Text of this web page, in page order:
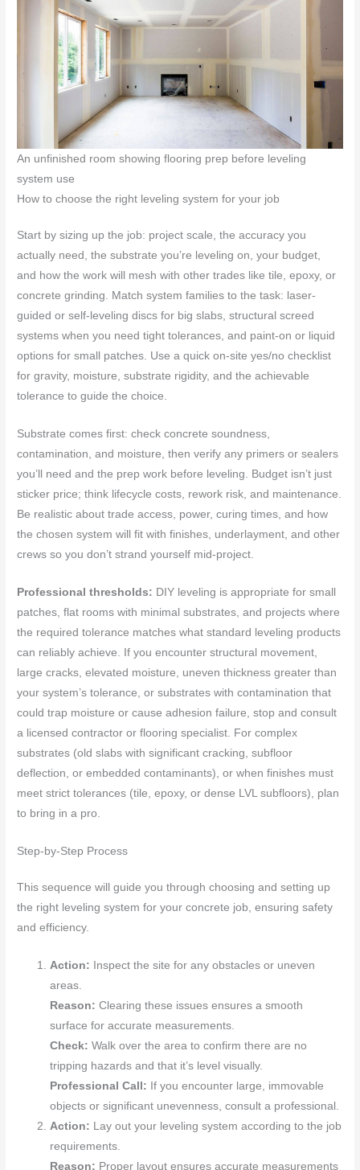
An unfinished room showing flooring prep before leveling
system use
How to choose the right leveling system for your job
Start by sizing up the job: project scale, the accuracy you
actually need, the substrate you’re leveling on, your budget,
and how the work will mesh with other trades like tile, epoxy, or
concrete grinding. Match system families to the task: laser-
guided or self-leveling discs for big slabs, structural screed
systems when you need tight tolerances, and paint-on or liquid
options for small patches. Use a quick on-site yes/no checklist
for gravity, moisture, substrate rigidity, and the achievable
tolerance to guide the choice.
Substrate comes first: check concrete soundness,
contamination, and moisture, then verify any primers or sealers
you’ll need and the prep work before leveling. Budget isn’t just
sticker price; think lifecycle costs, rework risk, and maintenance.
Be realistic about trade access, power, curing times, and how
the chosen system will fit with finishes, underlayment, and other
crews so you don’t strand yourself mid-project.
Professional thresholds: DIY leveling is appropriate for small
patches, flat rooms with minimal substrates, and projects where
the required tolerance matches what standard leveling products
can reliably achieve. If you encounter structural movement,
large cracks, elevated moisture, uneven thickness greater than
your system’s tolerance, or substrates with contamination that
could trap moisture or cause adhesion failure, stop and consult
a licensed contractor or flooring specialist. For complex
substrates (old slabs with significant cracking, subfloor
deflection, or embedded contaminants), or when finishes must
meet strict tolerances (tile, epoxy, or dense LVL subfloors), plan
to bring in a pro.
Step-by-Step Process
This sequence will guide you through choosing and setting up
the right leveling system for your concrete job, ensuring safety
and efficiency.
Action: Inspect the site for any obstacles or uneven
areas.
Reason: Clearing these issues ensures a smooth
surface for accurate measurements.
Check: Walk over the area to confirm there are no
tripping hazards and that it’s level visually.
Professional Call: If you encounter large, immovable
objects or significant unevenness, consult a professional.
Action: Lay out your leveling system according to the job
requirements.
Reason: Proper layout ensures accurate measurements